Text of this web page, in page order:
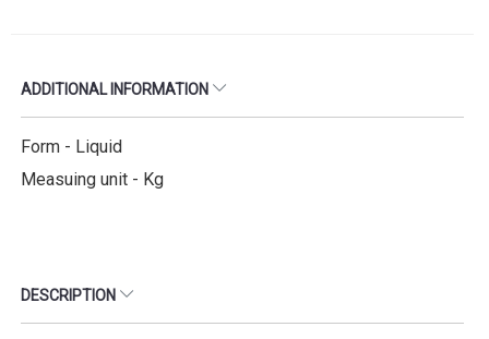
ADDITIONAL INFORMATION
Form - Liquid
Measuing unit - Kg
DESCRIPTION